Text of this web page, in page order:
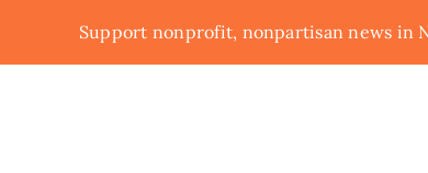
Support nonprofit, nonpartisan news in